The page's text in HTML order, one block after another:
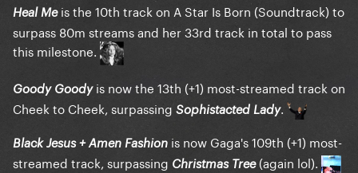
Heal Meis the 10th track on A Star Is Born (Soundtrack) to
surpass 80m streams and her 33rd track in total to pass
this milestone.
Goody Goody is now the 13th (+1) most-streamed track on
Cheek to Cheek, surpassing Sophistacted Lady.
Black Jesus + Amen Fashion is now Gaga's 109th (+1) most-
streamed track, surpassing Christmas Tree(again lol).